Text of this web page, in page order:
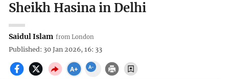
Sheikh Hasina in Delhi
Saidul Islam from London
Published: 30 Jan 2026, 16: 33